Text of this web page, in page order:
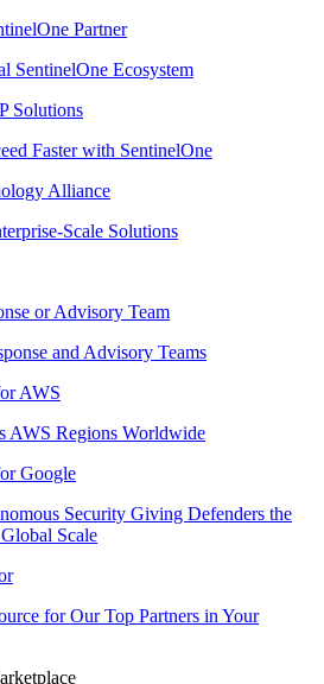
Partner
SentinelOne Ecosystem
Solutions
Faster with SentinelOne
Alliance
Scale Solutions
or Advisory Team
and Advisory Teams
AWS
AWS Regions Worldwide
Google
Security Giving Defenders the
Scale
for Our Top Partners in Your